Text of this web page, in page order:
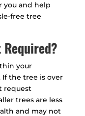
you and help
free tree
your
If the tree is over
request
trees are less
and may not